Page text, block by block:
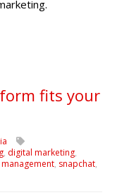
fits your
, digital marketing,
, snapchat,